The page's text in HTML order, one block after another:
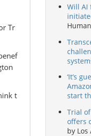
Tr
t
Will AI
‘It’s
start
Trial
offers
by Los